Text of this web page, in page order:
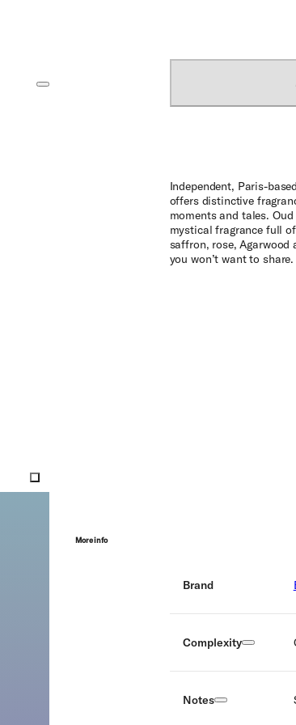
Independent, Paris-
offers distinctive
moments and tales.
mystical fragrance full
saffron, rose, Agarwood
you won’t want to share.
More info
Brand
Complexity
Notes